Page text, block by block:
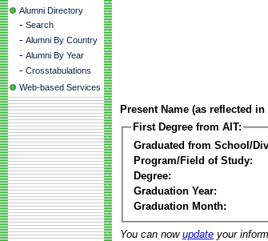
Alumni Directory
- Search
- Alumni By Country
- Alumni By Year
- Crosstabulations
Web-based Services
Present Name (as reflected
First Degree from AIT:
Graduated from School/
Program/Field of Study:
Degree:
Graduation Year:
Graduation Month:
You can now update your